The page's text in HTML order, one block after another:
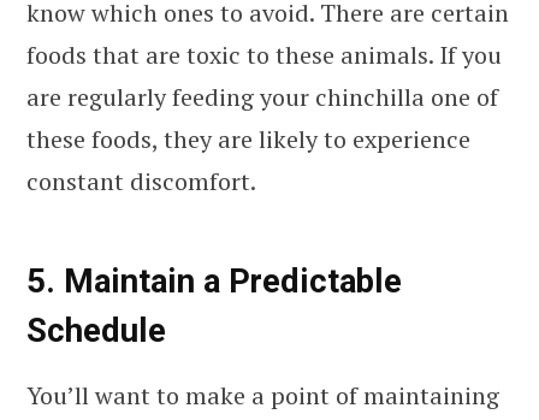
know which ones to avoid. There are certain
foods that are toxic to these animals. If you
are regularly feeding your chinchilla one of
these foods, they are likely to experience
constant discomfort.
5. Maintain a Predictable
Schedule
You’ll want to make a point of maintaining